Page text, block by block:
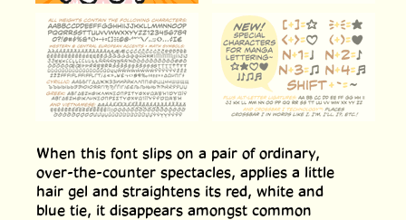
When this font slips on a pair of ordinary,
over-the-counter spectacles, applies a little
hair gel and straightens its red, white and
blue tie, it disappears amongst common